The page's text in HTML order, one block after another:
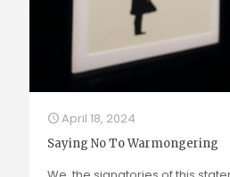
April 18, 2024
Saying No To Warmongering